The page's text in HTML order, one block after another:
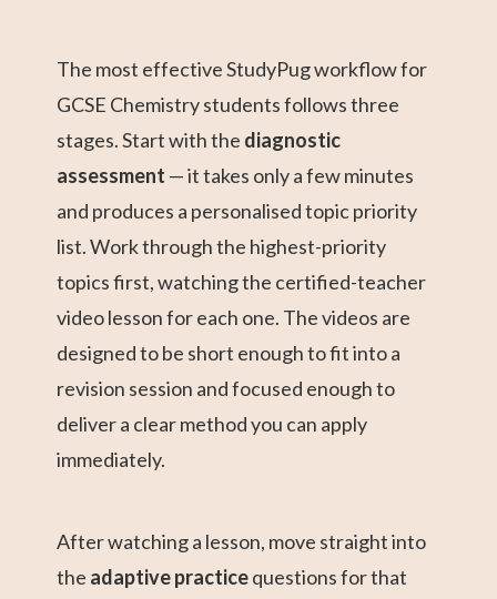
The most effective StudyPug workflow for
GCSE Chemistry students follows three
stages. Start with the diagnostic
assessment — it takes only a few minutes
and produces a personalised topic priority
list. Work through the highest-priority
topics first, watching the certified-teacher
video lesson for each one. The videos are
designed to be short enough to fit into a
revision session and focused enough to
deliver a clear method you can apply
immediately.
After watching a lesson, move straight into
the adaptive practicequestions for that